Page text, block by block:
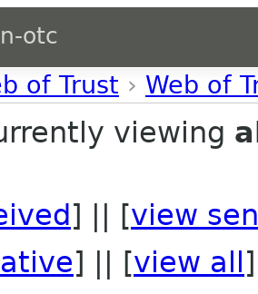
otc
of Trust › Web of
viewing
] || [view
] || [view all ]